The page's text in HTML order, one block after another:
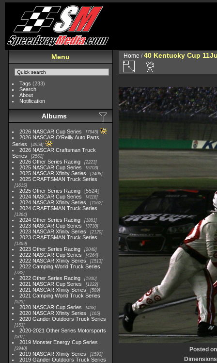
Menu
Tags (233)
Search
About
Notification
Albums
2026 NASCAR Cup Series 7945
2026 NASCAR O'Reilly Auto Parts
Series
4954
2026 NASCAR Craftsman Truck
Series
2562
2026 Other Series Racing 2223
2025 NASCAR Cup Series 5703
2025 NASCAR Xfinity Series 2408
2025 CRAFTSMAN Truck Series
1615
2025 Other Series Racing
5524
2024 NASCAR Cup Series
4118
2024 NASCAR Xfinity Series 1562
2024 CRAFTSMAN Truck Series
1364
2024 Other Series Racing 1881
2023 NASCAR Cup Series 3730
2023 NASCAR Xfinity Series 2120
2023 CRAFTSMAN Truck Series
1369
2023 Other Series Racing 2048
2022 NASCAR Cup Series 4264
2022 NASCAR Xfinity Series 1513
2022 Camping World Truck Series
782
2022 Other Series Racing 1930
2021 NASCAR Cup Series 1222
2021 NASCAR Xfinity Series 589
2021 Camping World Truck Series
525
2020 NASCAR Cup Series 438
2020 NASCAR Xfinity Series 165
2020 Gander Outdoors Truck Series
153
2020-2021 Other Series Motorsports
507
2019 Monster Energy Cup Series
3940
2019 NASCAR Xfinity Series 1593
2019 Gander Outdoors Truck Series
Home /40 Kentucky Cup
Posted on
Dimensions